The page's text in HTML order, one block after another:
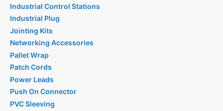
Industrial Control Stations
Industrial Plug
Jointing Kits
Networking Accessories
Pallet Wrap
Patch Cords
Power Leads
Push On Connector
PVC Sleeving